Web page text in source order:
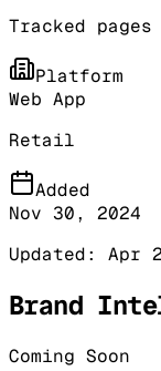
Tracked pages
Platform
Web App
Retail
Added
Nov 30, 2024
Updated: Apr
Brand
Coming Soon